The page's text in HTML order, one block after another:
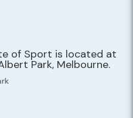
of Sport is located at
Park, Melbourne.